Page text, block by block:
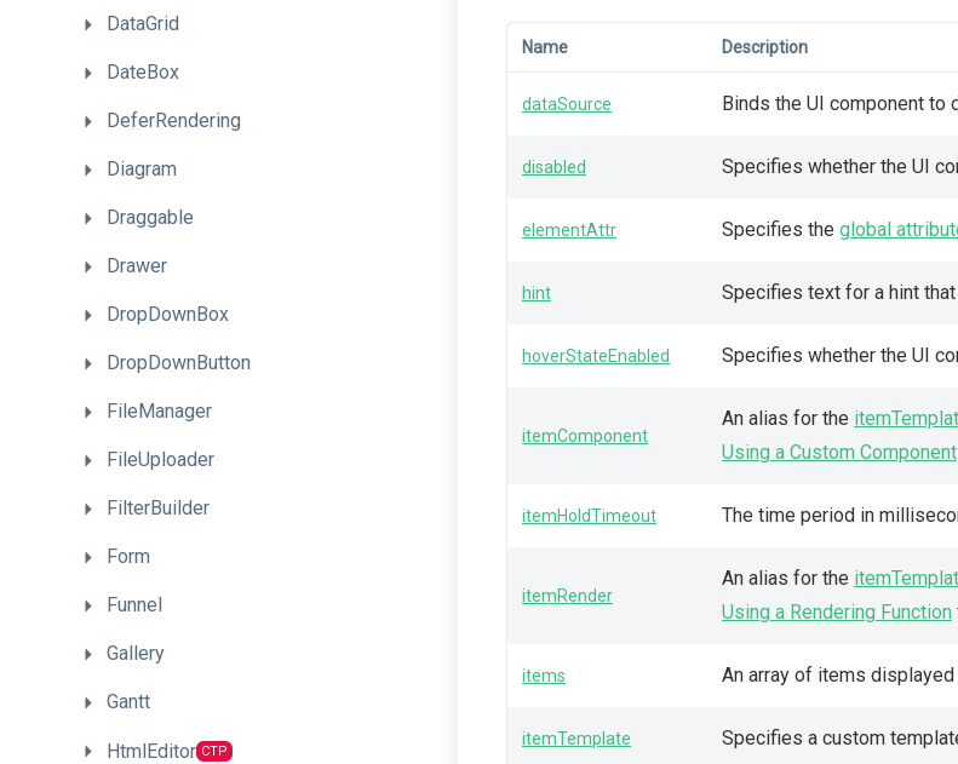
DataGrid
DateBox
DeferRendering
Diagram
Draggable
Drawer
DropDownBox
DropDownButton
FileManager
FileUploader
FilterBuilder
Form
Funnel
Gallery
Gantt
HtmlEditor CTP
Name Description
dataSource Binds the UI component to
disabled Specifies whether the UI
elementAttr Specifies the global
hint Specifies text for a hint
hoverStateEnabled Specifies whether the UI
itemComponent
An alias for the
Using a Custom Component
itemHoldTimeout The time period in
itemRender
An alias for the
Using a Rendering Function
items An array of items
itemTemplate Specifies a custom